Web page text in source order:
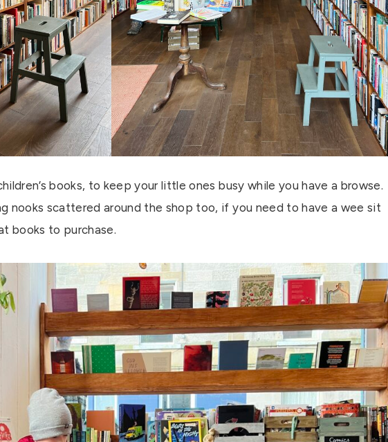
books, to keep your little ones busy while you have a browse.
nooks scattered around the shop too, if you need to have a wee sit
books to purchase.